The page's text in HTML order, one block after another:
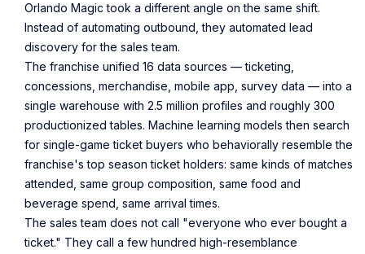
Orlando Magic took a different angle on the same shift.
Instead of automating outbound, they automated lead
discovery for the sales team.
The franchise unified 16 data sources — ticketing,
concessions, merchandise, mobile app, survey data — into a
single warehouse with 2.5 million profiles and roughly 300
productionized tables. Machine learning models then search
for single-game ticket buyers who behaviorally resemble the
franchise's top season ticket holders: same kinds of matches
attended, same group composition, same food and
beverage spend, same arrival times.
The sales team does not call "everyone who ever bought a
ticket." They call a few hundred high-resemblance